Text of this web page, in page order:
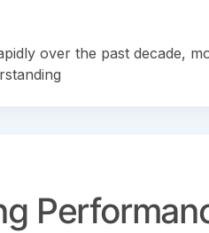
over the past decade,